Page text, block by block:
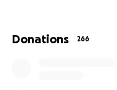
Your generosity will help
• Medical expenses not
Donations 266